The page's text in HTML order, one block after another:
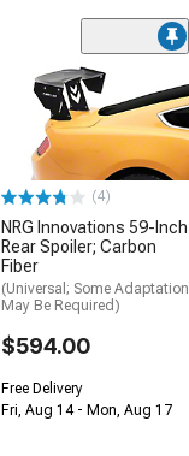
(4)
NRG Innovations 59-Inch
Rear Spoiler; Carbon
Fiber
(Universal; Some Adaptation
May Be Required)
$594.00
Free Delivery
Fri, Aug 14 - Mon, Aug 17